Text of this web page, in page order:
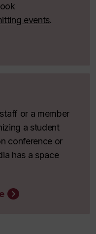
events.
or a member
a student
conference or
has a space